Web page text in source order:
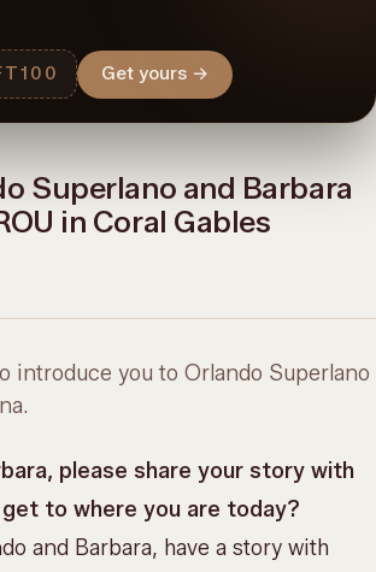
Get yours →
Superlano and Barbara
in Coral Gables
introduce you to Orlando Superlano
please share your story with
get to where you are today?
and Barbara, have a story with